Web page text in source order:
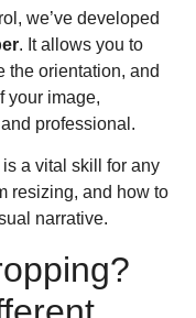
we’ve developed
. It allows you to
the orientation, and
your image,
professional.
a vital skill for any
resizing, and how to
narrative.